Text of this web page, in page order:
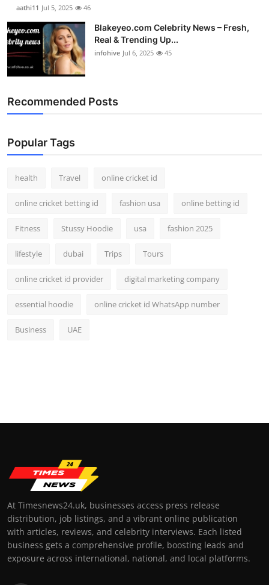
aathi11 Jul 5, 2025 46
Blakeyeo.com Celebrity News – Fresh,
Real & Trending Up...
infohive Jul 6, 2025 45
Recommended Posts
Popular Tags
health Travel online cricket id
online cricket betting id fashion usa online betting id
Fitness Stussy Hoodie usa fashion 2025
lifestyle dubai Trips Tours
online cricket id provider digital marketing company
essential hoodie online cricket id WhatsApp number
Business UAE
At Timesnews24.uk, businesses access press release
distribution, job listings, and a vibrant online publication
with articles, reviews, and celebrity interviews. Each listed
business gets a comprehensive profile, boosting leads and
exposure across international, national, and local platforms.